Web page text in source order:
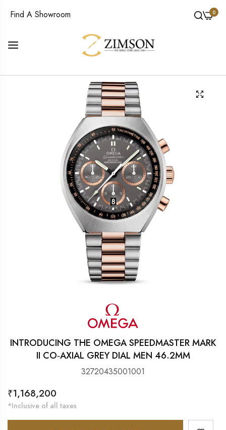
Find A Showroom 0
INTRODUCING THE OMEGA SPEEDMASTER MARK
II CO‑AXIAL GREY DIAL MEN 46.2MM
32720435001001
Regular
price
₹1,168,200
*Inclusive of all taxes